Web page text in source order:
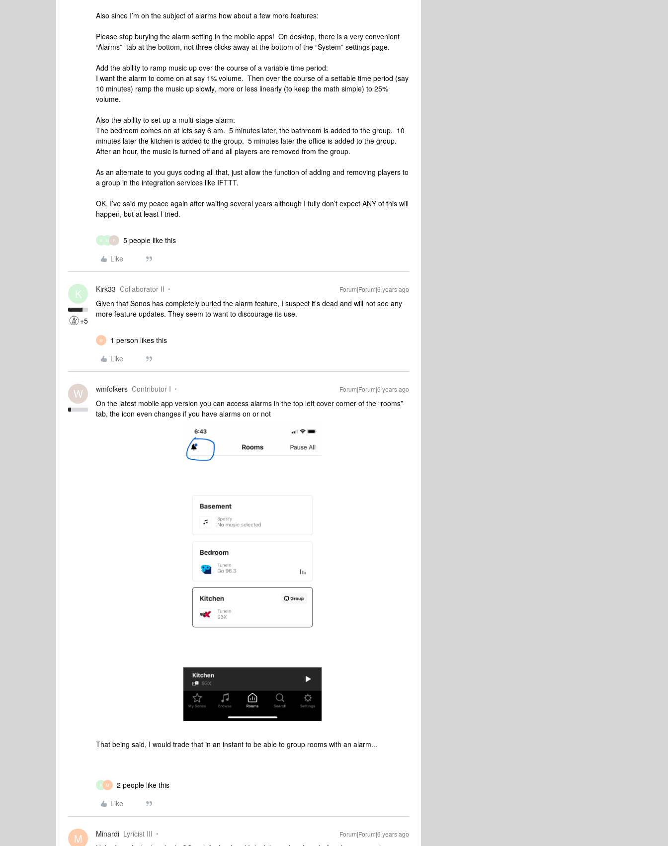
Also since I’m on the subject of alarms how about a few more features:
Please stop burying the alarm setting in the mobile apps! On desktop, there is a very convenient
“Alarms” tab at the bottom, not three clicks away at the bottom of the “System” settings page.
Add the ability to ramp music up over the course of a variable time period:
I want the alarm to come on at say 1% volume. Then over the course of a settable time period (say
10 minutes) ramp the music up slowly, more or less linearly (to keep the math simple) to 25%
volume.
Also the ability to set up a multi-stage alarm:
The bedroom comes on at lets say 6 am. 5 minutes later, the bathroom is added to the group. 10
minutes later the kitchen is added to the group. 5 minutes later the office is added to the group.
After an hour, the music is turned off and all players are removed from the group.
As an alternate to you guys coding all that, just allow the function of adding and removing players to
a group in the integration services like IFTTT.
OK, I’ve said my peace again after waiting several years although I fully don’t expect ANY of this will
happen, but at least I tried.
K M P
5 people like this
Like
K
+5
Kirk33 Collaborator II Forum|Forum|6 years ago
Given that Sonos has completely buried the alarm feature, I suspect it’s dead and will not see any
more feature updates. They seem to want to discourage its use.
M
1 person likes this
Like
W wmfolkers Contributor I Forum|Forum|6 years ago
On the latest mobile app version you can access alarms in the top left cover corner of the “rooms”
tab, the icon even changes if you have alarms on or not
That being said, I would trade that in an instant to be able to group rooms with an alarm...
K M
2 people like this
Like
M Minardi Lyricist III Forum|Forum|6 years ago